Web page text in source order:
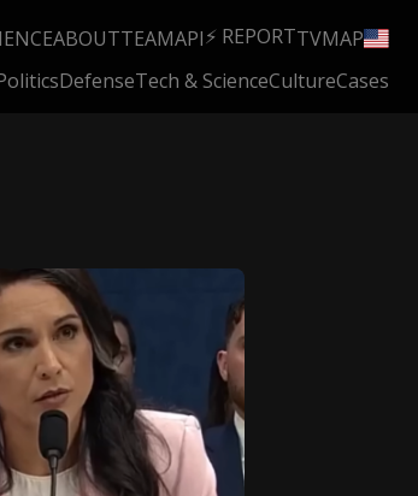
ABOUTTEAMAPI⚡ REPORTTVMAP
DefenseTech & ScienceCultureCases